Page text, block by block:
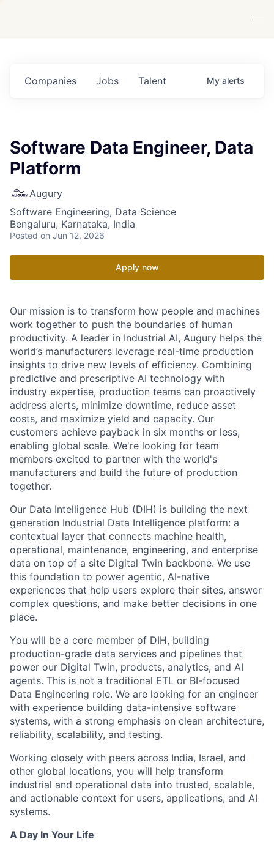
Jobs
Companies Talent My alerts
Software Data Engineer, Data
Platform
Augury
Software Engineering, Data Science
Bengaluru, Karnataka, India
Posted on Jun 12, 2026
Apply now
Our mission is to transform how people and machines
work together to push the boundaries of human
productivity. A leader in Industrial AI, Augury helps the
world’s manufacturers leverage real-time production
insights to drive new levels of efficiency. Combining
predictive and prescriptive AI technology with
industry expertise, production teams can proactively
address alerts, minimize downtime, reduce asset
costs, and maximize yield and capacity. Our
customers achieve payback in six months or less,
enabling global scale. We're looking for team
members excited to partner with the world's
manufacturers and build the future of production
together.
Our Data Intelligence Hub (DIH) is building the next
generation Industrial Data Intelligence platform: a
contextual layer that connects machine health,
operational, maintenance, engineering, and enterprise
data on top of a site Digital Twin backbone. We use
this foundation to power agentic, AI-native
experiences that help users explore their sites, answer
complex questions, and make better decisions in one
place.
You will be a core member of DIH, building
production-grade data services and pipelines that
power our Digital Twin, products, analytics, and AI
agents. This is not a traditional ETL or BI-focused
Data Engineering role. We are looking for an engineer
with experience building data-intensive software
systems, with a strong emphasis on clean architecture,
reliability, scalability, and testing.
Working closely with peers across India, Israel, and
other global locations, you will help transform
industrial and operational data into trusted, scalable,
and actionable context for users, applications, and AI
systems.
A Day In Your Life